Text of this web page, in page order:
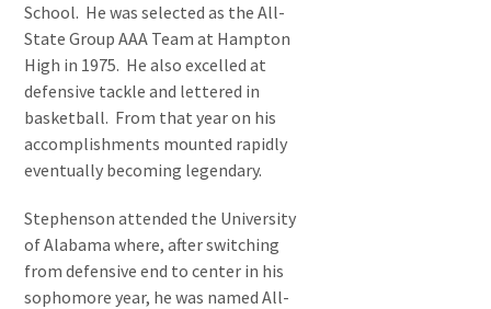
School. He was selected as the All-
State Group AAA Team at Hampton
High in 1975. He also excelled at
defensive tackle and lettered in
basketball. From that year on his
accomplishments mounted rapidly
eventually becoming legendary.
Stephenson attended the University
of Alabama where, after switching
from defensive end to center in his
sophomore year, he was named All-